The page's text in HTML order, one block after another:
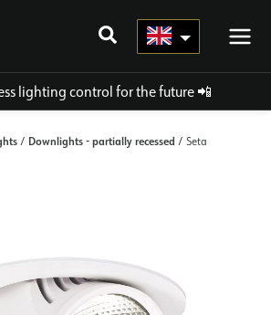
lighting control for the future📲
/ Downlights - partially recessed / Seta